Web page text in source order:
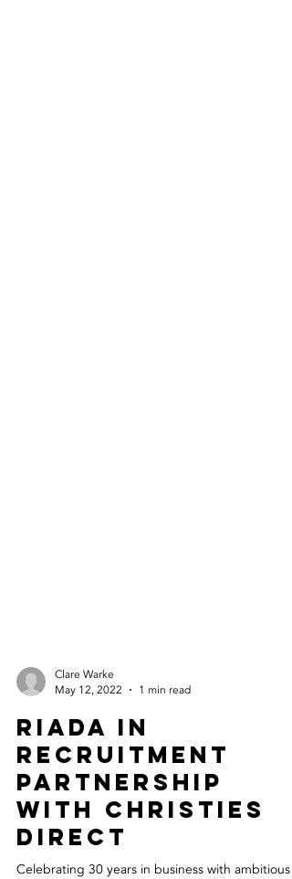
Clare Warke
May 12, 2022
1 min read
Riada In
Recruitment
Partnership
With Christies